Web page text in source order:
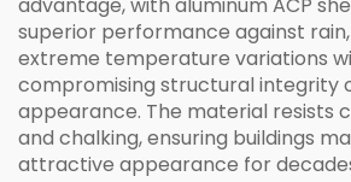
superior performance against rain,
extreme temperature variations
compromising structural integrity
appearance. The material resists
and chalking, ensuring buildings
attractive appearance for